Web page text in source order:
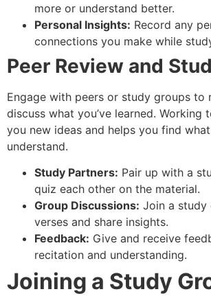
more or understand better.
Personal Insights: Record any
connections you make while
Peer Review and
Engage with peers or study groups to
discuss what you’ve learned. Working
you new ideas and helps you find what
understand.
Study Partners: Pair up with a
quiz each other on the material.
Group Discussions: Join a study
verses and share insights.
Feedback: Give and receive
recitation and understanding.
Joining a Study